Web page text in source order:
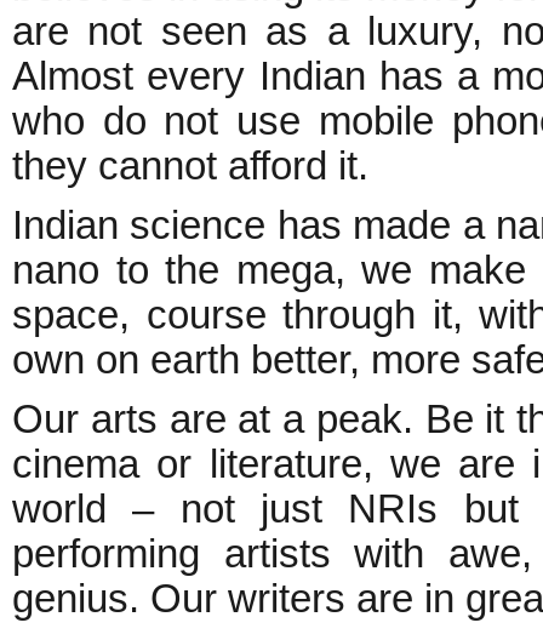
are not seen as a luxury,
Almost every Indian has a
who do not use mobile
they cannot afford it.
Indian science has made a
nano to the mega, we
space, course through it,
own on earth better, more
Our arts are at a peak. Be it
cinema or literature, we are
world – not just NRIs but
performing artists with
genius. Our writers are in